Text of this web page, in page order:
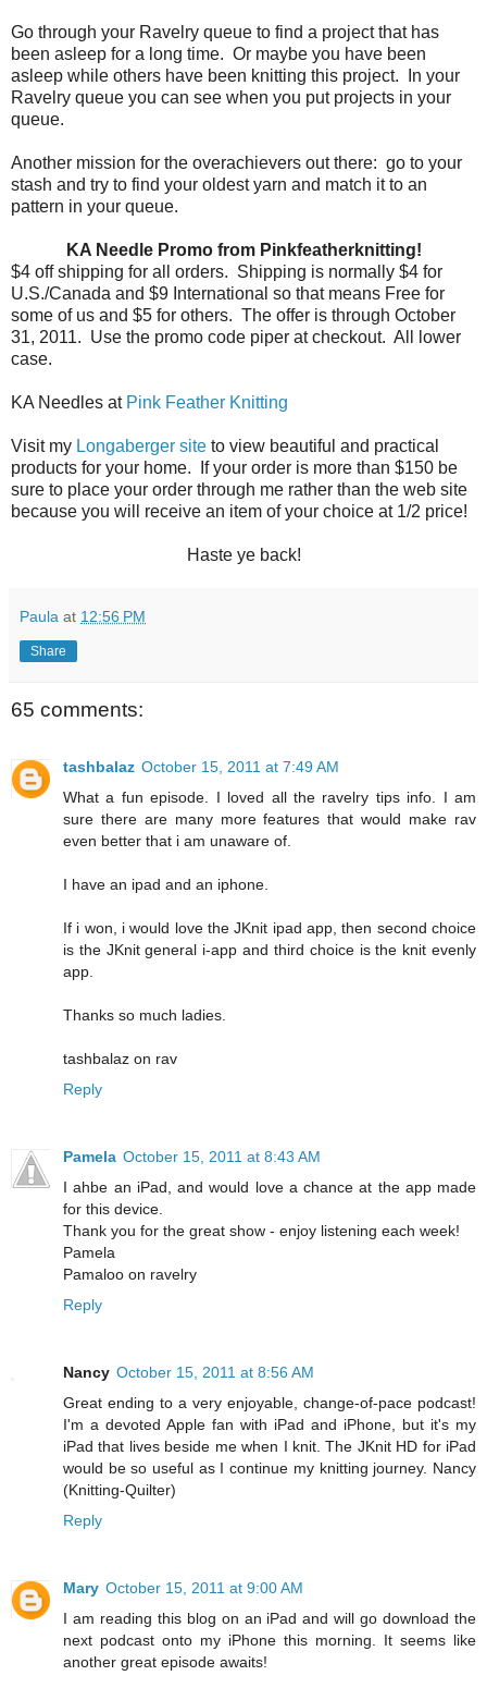
Go through your Ravelry queue to find a project that has
been asleep for a long time. Or maybe you have been
asleep while others have been knitting this project.
In your
Ravelry queue you can see when you put projects in your
queue.
Another mission for the overachievers out there: go to your
stash and try to find your oldest yarn and match it to an
pattern in your queue.
KA Needle Promo from Pinkfeatherknitting!
$4 off shipping for all orders. Shipping is normally $4 for
U.S./Canada and $9 International so that means Free for
some of us and $5 for others. The offer is through October
31, 2011. Use the promo code piper at checkout. All lower
case.
KA Needles at Pink Feather Knitting
Visit my Longaberger site to view beautiful and practical
products for your home. If your order is more than $150 be
sure to place your order through me rather than the web site
because you will receive an item of your choice at 1/2 price!
Haste ye back!
Paula at 12:56 PM
Share
65 comments:
tashbalaz October 15, 2011 at 7:49 AM
What a fun episode. I loved all the ravelry tips info. I am
sure there are many more features that would make rav
even better that i am unaware of.
I have an ipad and an iphone.
If i won, i would love the JKnit ipad app, then second choice
is the JKnit general i-app and third choice is the knit evenly
app.
Thanks so much ladies.
tashbalaz on rav
Reply
Pamela October 15, 2011 at 8:43 AM
I ahbe an iPad, and would love a chance at the app made
for this device.
Thank you for the great show - enjoy listening each week!
Pamela
Pamaloo on ravelry
Reply
Nancy October 15, 2011 at 8:56 AM
Great ending to a very enjoyable, change-of-pace podcast!
I'm a devoted Apple fan with iPad and iPhone, but it's my
iPad that lives beside me when I knit. The JKnit HD for iPad
would be so useful as I continue my knitting journey. Nancy
(Knitting-Quilter)
Reply
Mary October 15, 2011 at 9:00 AM
I am reading this blog on an iPad and will go download the
next podcast onto my iPhone this morning. It seems like
another great episode awaits!